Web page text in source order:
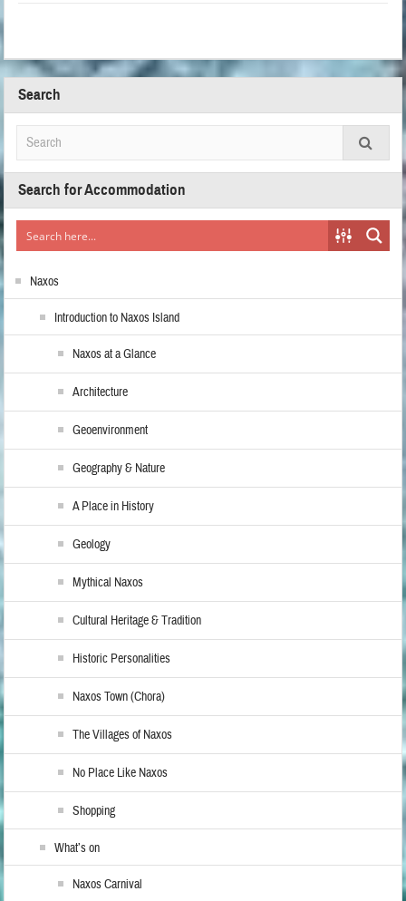
Search
Search for Accommodation
Naxos
Introduction to Naxos Island
Naxos at a Glance
Architecture
Geoenvironment
Geography & Nature
A Place in History
Geology
Mythical Naxos
Cultural Heritage & Tradition
Historic Personalities
Naxos Town (Chora)
The Villages of Naxos
No Place Like Naxos
Shopping
What’s on
Naxos Carnival